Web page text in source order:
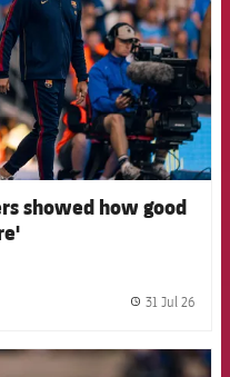
showed how good
31 Jul 26
Barcelona badge